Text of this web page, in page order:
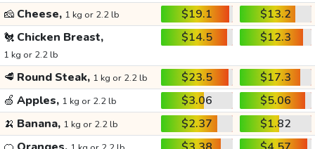
🧀 Cheese, 1 kg or 2.2 lb $19.1
$13.2
🐔 Chicken Breast,
1 kg or 2.2 lb
$14.5 $12.3
🥩 Round Steak, 1 kg or 2.2 lb $23.5
$17.3
🍏 Apples, 1 kg or 2.2 lb $3.06
$5.06
🍌 Banana, 1 kg or 2.2 lb $2.37
$1.82